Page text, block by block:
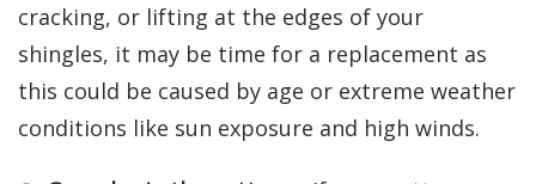
cracking, or lifting at the edges of your
shingles, it may be time for a replacement as
this could be caused by age or extreme weather
conditions like sun exposure and high winds.